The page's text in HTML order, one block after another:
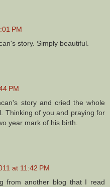
PM
story. Simply beautiful.
PM
story and cried the whole
Thinking of you and praying for
year mark of his birth.
at 11:42 PM
from another blog that I read